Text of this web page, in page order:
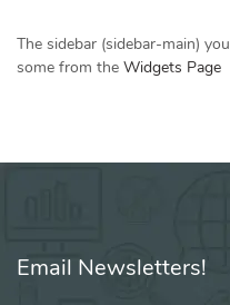
The sidebar (sidebar-main)
some from the Widgets Page
Email Newsletters!